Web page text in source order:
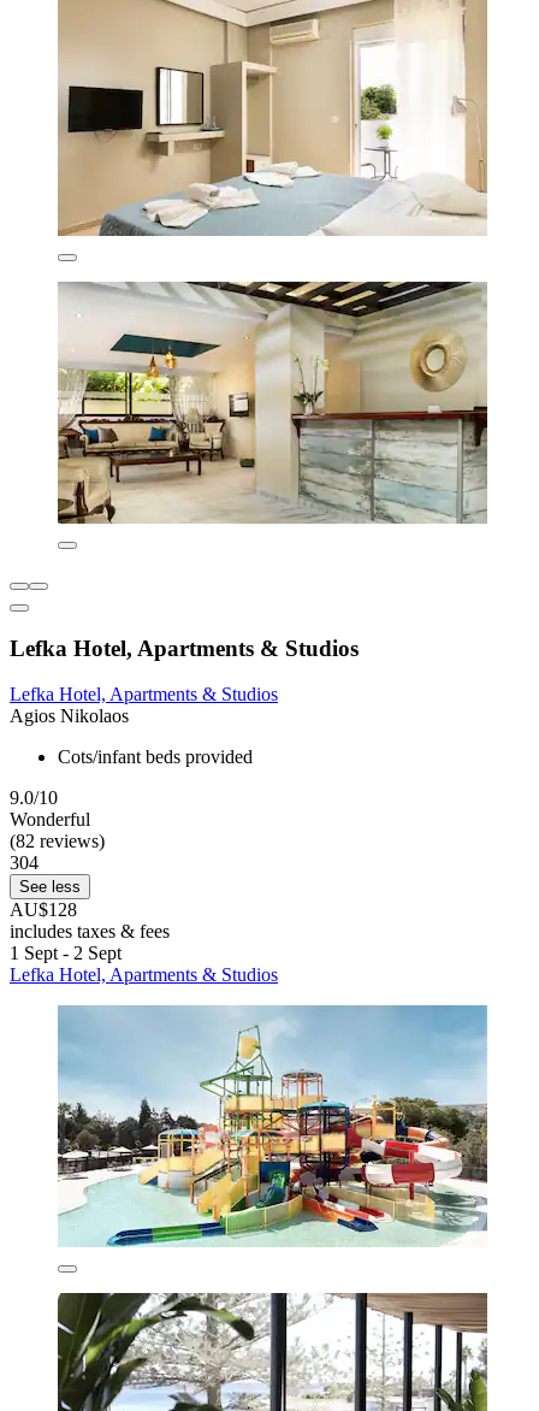
Lefka Hotel, Apartments & Studios
Lefka Hotel, Apartments & Studios
Agios Nikolaos
Cots/infant beds provided
9.0/10
Wonderful
(82 reviews)
304
See less
AU$128
includes taxes & fees
1 Sept - 2 Sept
Lefka Hotel, Apartments & Studios